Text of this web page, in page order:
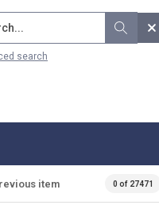
search
item 0 of 27471